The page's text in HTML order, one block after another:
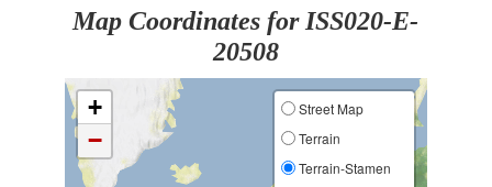
Map Coordinates for ISS020-E-
20508
+
−
Street Map
Terrain
Terrain-Stamen